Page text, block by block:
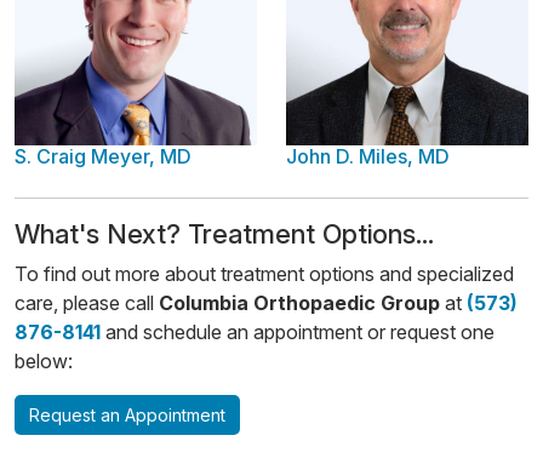
S. Craig Meyer, MD John D. Miles, MD
​​What's Next? Treatment Options...
To find out more about treatment options and specialized
care, please call Columbia Orthopaedic Group at (573)
876-8141 and schedule an appointment or request one
below:
Request an Appointment